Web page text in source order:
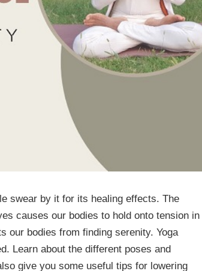
swear by it for its healing effects. The
causes our bodies to hold onto tension in
our bodies from finding serenity. Yoga
Learn about the different poses and
give you some useful tips for lowering